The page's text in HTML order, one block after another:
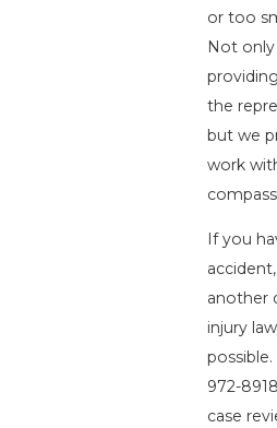
or too
Not
the
but we
work
If you
another
injury
972-8918
case